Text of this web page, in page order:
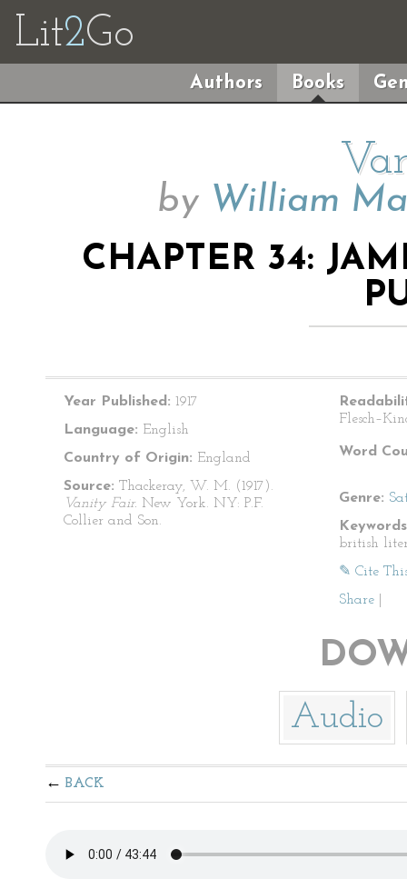
Lit2Go
Authors Books
by William
CHAPTER 34:
Year Published: 1917
Language: English
Country of Origin: England
Source: Thackeray, W. M. (1917).
Vanity Fair. New York. NY: P.F.
Collier and Son.
Word
Genre:
british
✎ Cite
Share
Audio
BACK